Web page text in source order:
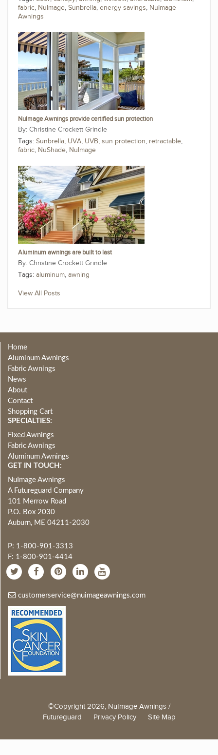
fabric, NuImage, Sunbrella, energy savings, NuImage
Awnings
NuImage Awnings provide certified sun protection
Christine Crockett Grindle
Tags: Sunbrella, UVA, UVB, sun protection, retractable,
fabric, NuShade, NuImage
Aluminum awnings are built to last
Christine Crockett Grindle
Tags: aluminum, awning
View All Posts
Home
Aluminum Awnings
Fabric Awnings
News
About
Contact
Shopping Cart
SPECIALTIES:
Fixed Awnings
Fabric Awnings
Aluminum Awnings
GET IN TOUCH:
NuImage Awnings
A Futureguard Company
101 Merrow Road
P.O. Box 2030
Auburn, ME 04211-2030
P: 1-800-901-3313
F: 1-800-901-4414
customerservice@nuimageawnings.com
©Copyright 2026, NuImage Awnings /
Futureguard Privacy Policy Site Map